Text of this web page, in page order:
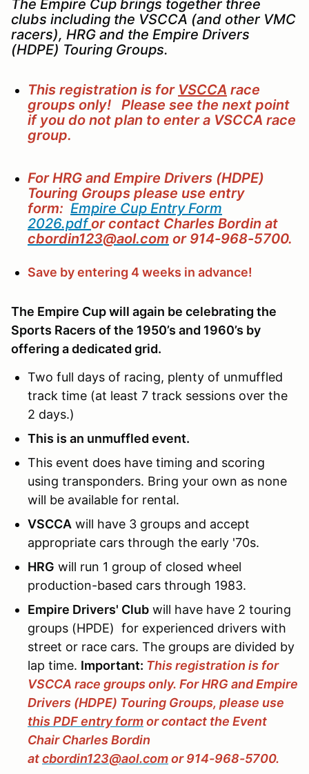
The Empire Cup brings together three
clubs including the VSCCA (and other VMC
racers), HRG and the Empire Drivers
(HDPE) Touring Groups.
This registration is for VSCCA race
groups only! Please see the next point
if you do not plan to enter a VSCCA race
group.
For HRG and Empire Drivers (HDPE)
Touring Groups please use entry
form: Empire Cup Entry Form
2026.pdf or contact Charles Bordin at
cbordin123@aol.com or 914-968-5700.
Save by entering 4 weeks in advance!
The Empire Cup will again be celebrating the
Sports Racers of the 1950’s and 1960’s by
offering a dedicated grid.
Two full days of racing, plenty of unmuffled
track time (at least 7 track sessions over the
2 days.)
This is an unmuffled event.
This event does have timing and scoring
using transponders. Bring your own as none
will be available for rental.
VSCCA will have 3 groups and accept
appropriate cars through the early '70s.
HRG will run 1 group of closed wheel
production-based cars through 1983.
Empire Drivers' Club will have have 2 touring
groups (HPDE) for experienced drivers with
street or race cars. The groups are divided by
lap time. Important: This registration is for
VSCCA race groups only. For HRG and Empire
Drivers (HDPE) Touring Groups, please use
this PDF entry formor contact the Event
Chair Charles Bordin
atcbordin123@aol.comor 914-968-5700.